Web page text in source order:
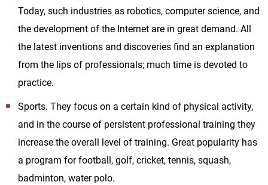
Today, such industries as robotics, computer science, and
the development of the Internet are in great demand. All
the latest inventions and discoveries find an explanation
from the lips of professionals; much time is devoted to
practice.
Sports. They focus on a certain kind of physical activity,
and in the course of persistent professional training they
increase the overall level of training. Great popularity has
a program for football, golf, cricket, tennis, squash,
badminton, water polo.